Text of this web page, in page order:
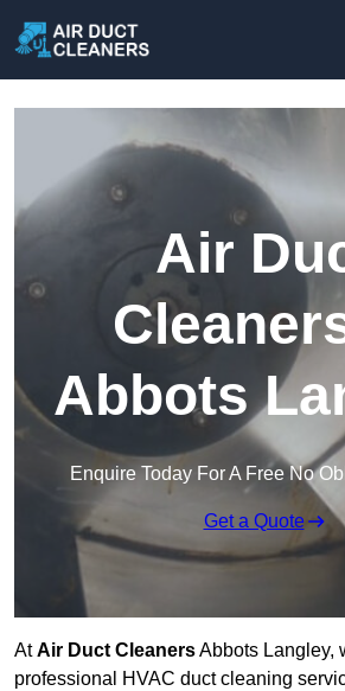
Air
Abbots
Enquire Today For A Free No
Get a Quote
AtAir Duct CleanersAbbots Langley,
professional HVAC duct cleaning